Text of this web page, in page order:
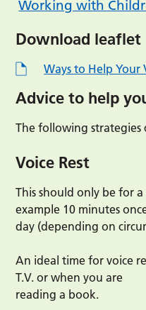
Working with
Download leaflet
Ways to Help Your
Advice to help
The following
Voice Rest
This should only be for
example 10 minutes
day (depending on
An ideal time for voice
T.V. or when you are
reading a book.